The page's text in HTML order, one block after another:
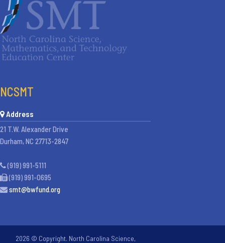
NCSMT
Address
21 T.W. Alexander Drive
Durham, NC 27713-2847
(919) 991-5111
(919) 991-0695
smt@bwfund.org
2026 © Copyright. North Carolina Science,